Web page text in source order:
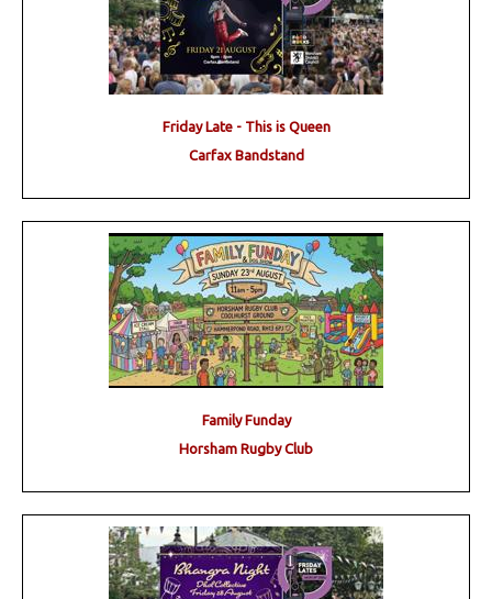
Friday Late - This is Queen
Carfax Bandstand
Family Funday
Horsham Rugby Club